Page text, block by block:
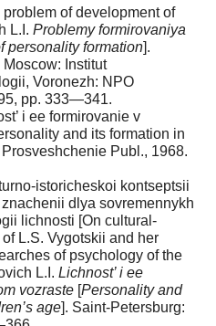
of development of
L.I. Problemy formirovaniya
personality formation].
Moscow: Institut
Voronezh: NPO
pp. 333—341.
i ee formirovanie v
and its formation in
Publ., 1968.
istoricheskoi kontseptsii
dlya sovremennykh
lichnosti [On cultural-
L.S. Vygotskii and her
of psychology of the
L.I. Lichnost’ i ee
vozraste [Personality and
age]. Saint-Petersburg: